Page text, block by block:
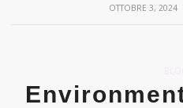
OTTOBRE 3, 2024
/